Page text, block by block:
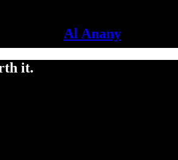
Al Anany
it.